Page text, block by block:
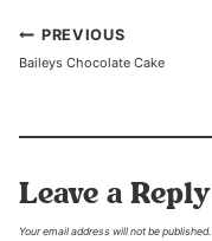
Post
navigation
PREVIOUS
Baileys Chocolate Cake
Leave a Reply
Your email address will not be published.